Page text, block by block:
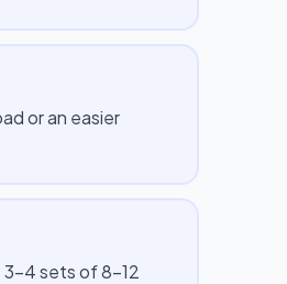
or an easier
sets of 8–12